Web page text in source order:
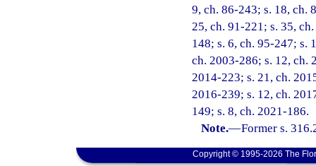
9, ch. 86-243; s. 18, ch.
25, ch. 91-221; s. 35,
148; s. 6, ch. 95-247; s.
ch. 2003-286; s. 12, ch.
2014-223; s. 21, ch.
2016-239; s. 12, ch.
149; s. 8, ch. 2021-186.
Note.—Former s.
Copyright © 1995-2026 The